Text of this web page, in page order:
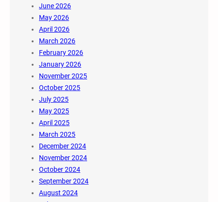
June 2026
May 2026
April 2026
March 2026
February 2026
January 2026
November 2025
October 2025
July 2025
May 2025
April 2025
March 2025
December 2024
November 2024
October 2024
September 2024
August 2024